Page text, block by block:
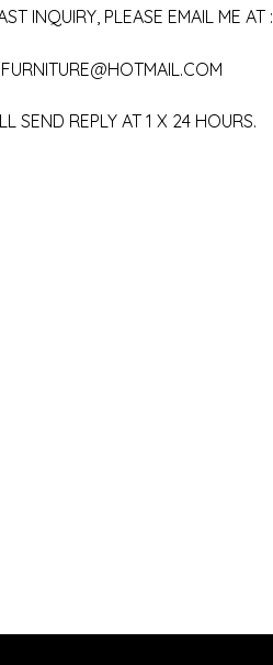
INQUIRY, PLEASE EMAIL ME AT :
SEND REPLY AT 1 X 24 HOURS.